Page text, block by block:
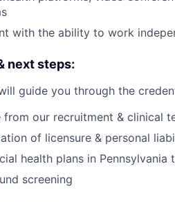
with the ability to work
next steps:
guide you through the
from our recruitment & clinical
of licensure & personal
health plans in Pennsylvania
screening